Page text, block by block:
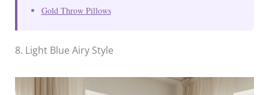
Gold Throw Pillows
8. Light Blue Airy Style